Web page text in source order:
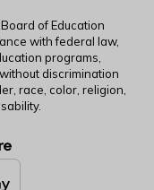
of Education
with federal law,
programs,
discrimination
race, color, religion,